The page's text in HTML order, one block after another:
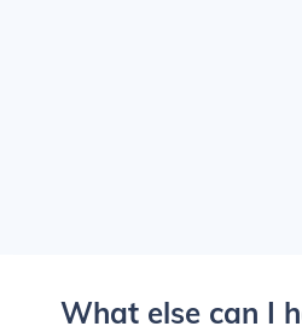
What else can I